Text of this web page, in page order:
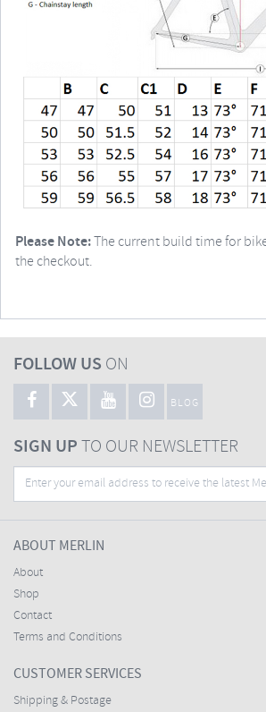
Please Note:The current build time for
the checkout.
FOLLOW US ON
BLOG
SIGN UPTO OUR NEWSLETTER
ABOUT MERLIN
About
Shop
Contact
Terms and Conditions
CUSTOMER SERVICES
Shipping & Postage